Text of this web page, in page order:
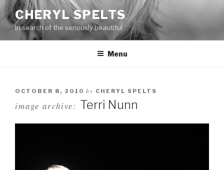
Skip
to
content
CHERYL SPELTS
In search of the seriously beautiful…
Menu
OCTOBER 8, 2010 by CHERYL SPELTS
image archive: Terri Nunn